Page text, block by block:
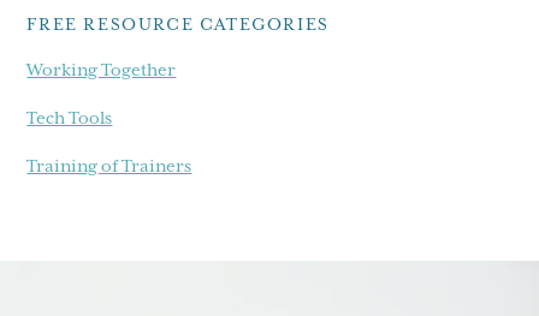
FREE RESOURCE CATEGORIES
Working Together
Tech Tools
Training of Trainers